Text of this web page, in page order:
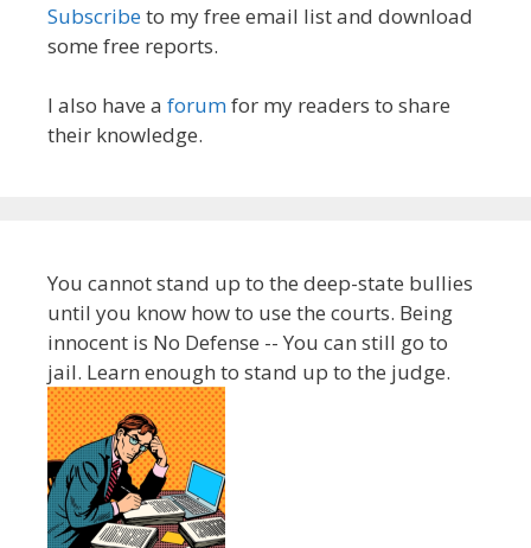
Subscribeto my free email list and download
some free reports.
I also have a forumfor my readers to share
their knowledge.
You cannot stand up to the deep-state bullies
until you know how to use the courts. Being
innocent is No Defense -- You can still go to
jail. Learn enough to stand up to the judge.